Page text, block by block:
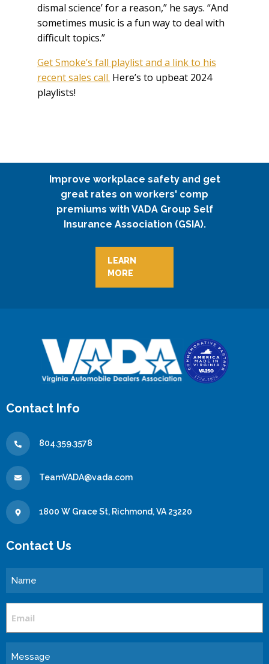
dismal science’ for a reason,” he says. “And
sometimes music is a fun way to deal with
difficult topics.”
Get Smoke’s fall playlist and a link to his
recent sales call. Here’s to upbeat 2024
playlists!
Improve workplace safety and get
great rates on workers' comp
premiums with VADA Group Self
Insurance Association (GSIA).
LEARN
MORE
Contact Info
804.359.3578
TeamVADA@vada.com
1800 W Grace St, Richmond, VA 23220
Contact Us
Name
Message